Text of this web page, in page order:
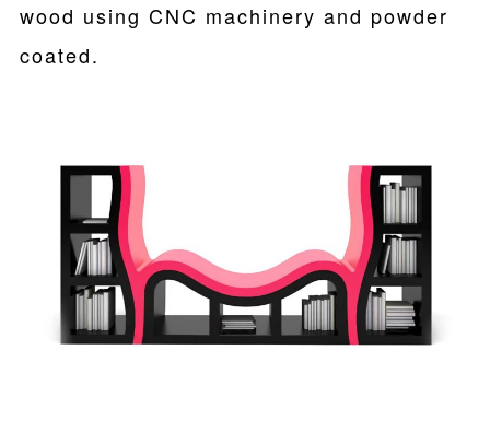
wood using CNC machinery and powder
coated.